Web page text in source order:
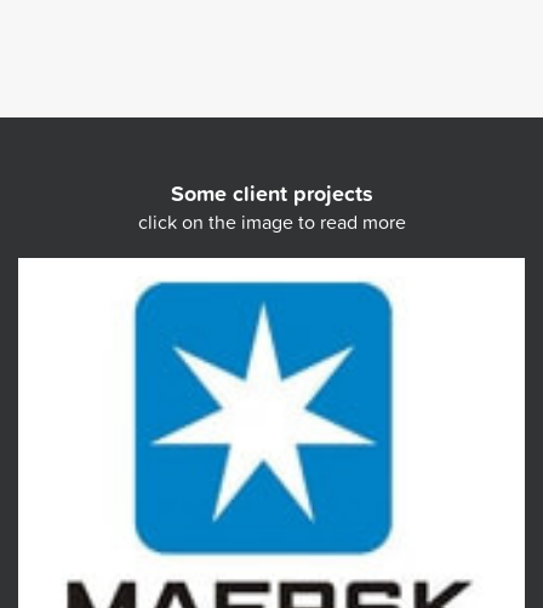
Some client projects
click on the image to read more